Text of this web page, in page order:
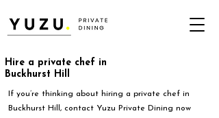
Hire a private chef in
Buckhurst Hill
If you’re thinking about hiring a private chef in
Buckhurst Hill, contact Yuzu Private Dining now